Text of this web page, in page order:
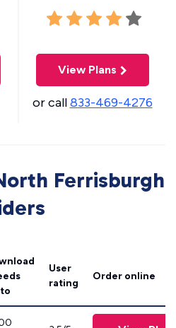
View Plans
or call833-469-4276
Ferrisburgh
User
rating
Order online